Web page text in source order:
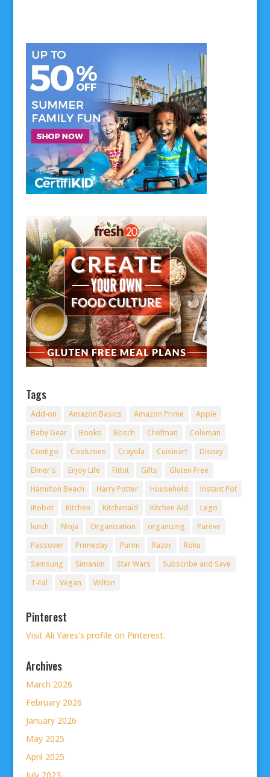
Tags
Add-on Amazon Basics Amazon Prime
Apple
Baby Gear
Books Bosch Chefman
Coleman
Contigo
Costumes Crayola Cuisinart
Disney
Elmer's
Enjoy Life Fitbit Gifts
Gluten Free
Hamilton Beach
Harry Potter Household
Instant Pot
iRobot
Kitchen Kitchenaid Kitchen Aid
Lego
lunch
Ninja Organization organizing
Pareve
Passover
Primeday Purim Razor
Roku
Samsung
Simanim Star Wars
Subscribe and Save
T-Fal
Vegan Wilton
Pinterest
Visit Ali Yares's profile on Pinterest.
Archives
March 2026
February 2026
January 2026
May 2025
April 2025
July 2023